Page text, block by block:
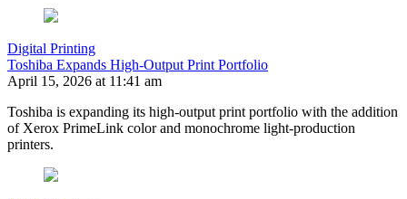
Digital Printing
Toshiba Expands High-Output Print Portfolio
April 15, 2026 at 11:41 am
Toshiba is expanding its high-output print portfolio with the addition
of Xerox PrimeLink color and monochrome light‑production
printers.